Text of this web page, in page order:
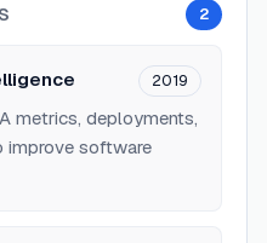
2
2019
metrics, deployments,
improve software